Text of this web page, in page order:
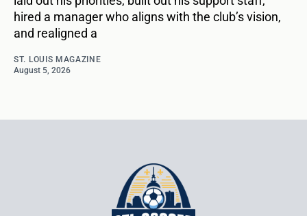
hired a manager who aligns with the club’s vision,
and realigned a
ST. LOUIS MAGAZINE
August 5, 2026